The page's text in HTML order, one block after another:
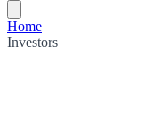
Home
Investors